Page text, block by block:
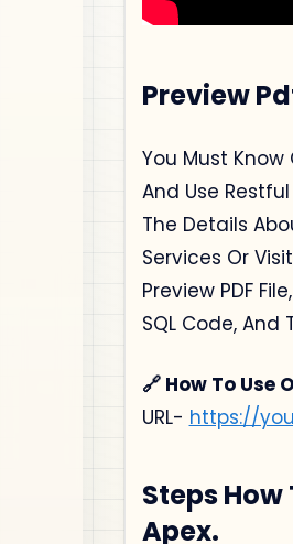
Preview
You Must Know
And Use
The Details
Services Or
Preview PDF
SQL Code, And
🔗 How To Use
URL- https://
Steps How
Apex.